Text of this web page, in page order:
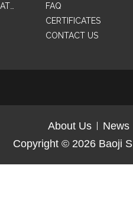
FAQ
CERTIFICATES
CONTACT US
About Us
News
Copyright © 2026 Baoji